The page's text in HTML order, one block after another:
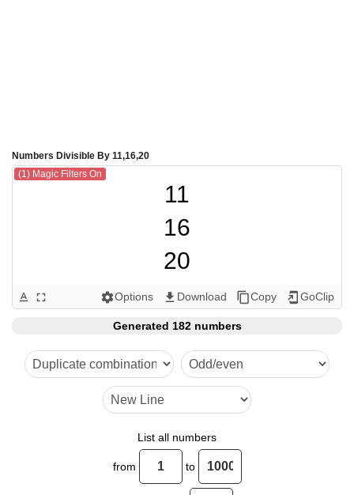
Numbers Divisible By 11,16,20
(1) Magic Filters On
11
16
20
22
32
33
40
44
48
text_format fullscreen settingsOptions get_app Download content_copyCopy add_to_home_screen GoClip
Generated 182 numbers
List all numbers
from to